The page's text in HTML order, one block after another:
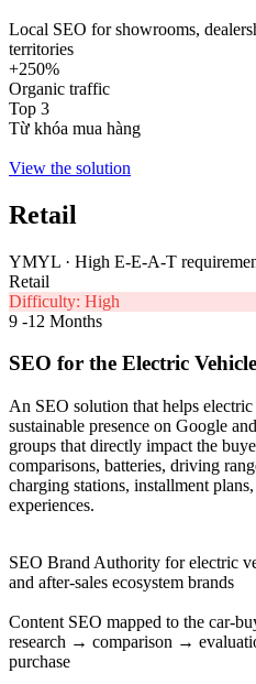
Local SEO for showrooms,
territories
+250%
Organic traffic
Top 3
Từ khóa mua hàng
View the solution
Retail
YMYL · High E-E-A-T
Retail
Difficulty: High
9 -12 Months
SEO for the Electric
An SEO solution that helps
sustainable presence on Google
groups that directly impact the
comparisons, batteries, driving
charging stations, installment
experiences.
SEO Brand Authority for electric
and after-sales ecosystem brands
Content SEO mapped to the car-
research → comparison →
purchase